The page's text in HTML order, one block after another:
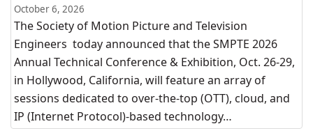
October 6, 2026
The Society of Motion Picture and Television
Engineers today announced that the SMPTE 2026
Annual Technical Conference & Exhibition, Oct. 26-29,
in Hollywood, California, will feature an array of
sessions dedicated to over-the-top (OTT), cloud, and
IP (Internet Protocol)-based technology…